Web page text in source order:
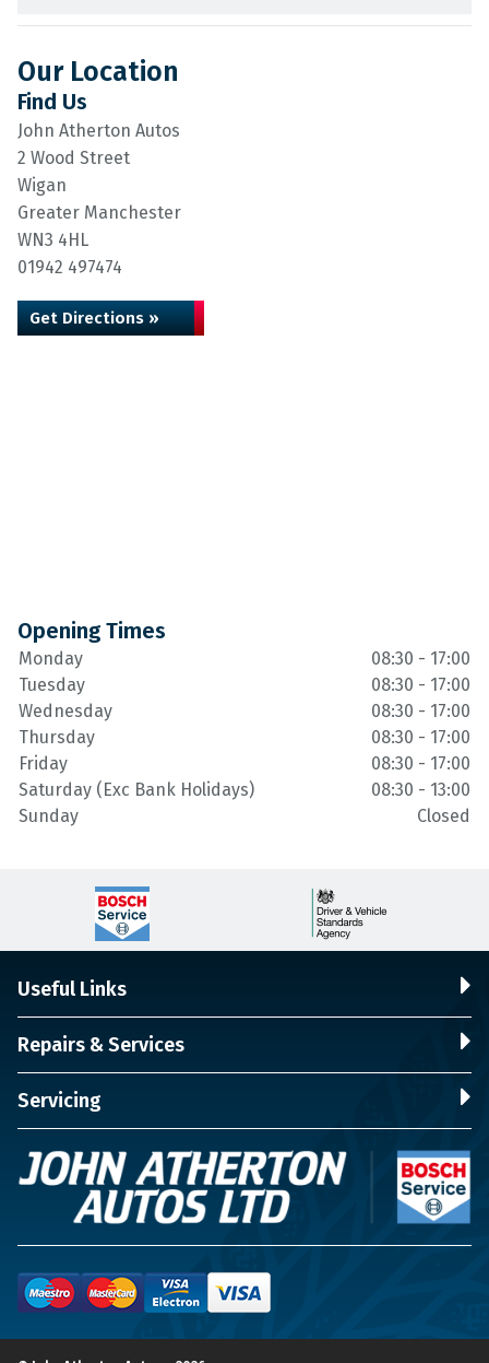
Our Location
Find Us
John Atherton Autos
2 Wood Street
Wigan
Greater Manchester
WN3 4HL
01942 497474
Get Directions »
Opening Times
Monday
08:30 - 17:00
Tuesday
08:30 - 17:00
Wednesday
08:30 - 17:00
Thursday
08:30 - 17:00
Friday
08:30 - 17:00
Saturday (Exc Bank Holidays)
08:30 - 13:00
Sunday
Closed
Useful Links
Repairs & Services
Servicing